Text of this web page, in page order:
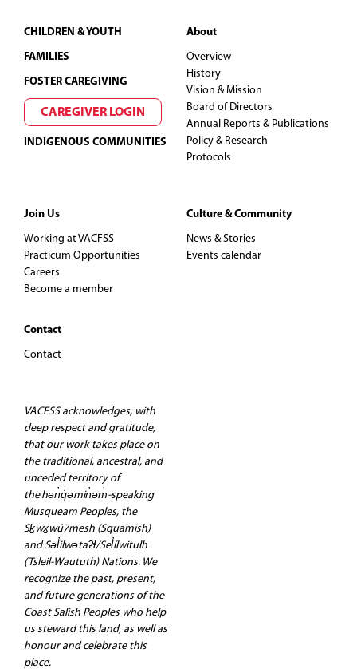
Footer
CHILDREN & YOUTH
FAMILIES
FOSTER CAREGIVING
CAREGIVER LOGIN
INDIGENOUS COMMUNITIES
About
Overview
History
Vision & Mission
Board of Directors
Annual Reports & Publications
Policy & Research
Protocols
Join Us
Working at VACFSS
Practicum Opportunities
Careers
Become a member
Contact
Contact
Culture & Community
News & Stories
Events calendar
VACFSS acknowledges, with
deep respect and gratitude,
that our work takes place on
the traditional, ancestral, and
unceded territory of
the hən̓q̓əmin̓əm̓-speaking
Musqueam Peoples, the
Sḵwx̱wú7mesh (Squamish)
and Səl̓ilwətaʔɬ/Sel̓ílwitulh
(Tsleil-Waututh) Nations. We
recognize the past, present,
and future generations of the
Coast Salish Peoples who help
us steward this land, as well as
honour and celebrate this
place.